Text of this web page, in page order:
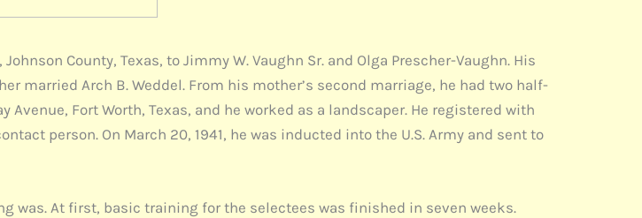
County, Texas, to Jimmy W. Vaughn Sr. and Olga Prescher-Vaughn. His
married Arch B. Weddel. From his mother’s second marriage, he had two half-
Fort Worth, Texas, and he worked as a landscaper. He registered with
person. On March 20, 1941, he was inducted into the U.S. Army and sent to
was. At first, basic training for the selectees was finished in seven weeks.